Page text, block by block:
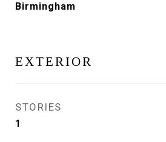
Birmingham
EXTERIOR
STORIES
1